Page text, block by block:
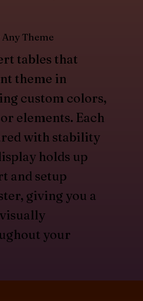
Theme
tables that
theme in
custom colors,
elements. Each
with stability
holds up
and setup
giving you a
your